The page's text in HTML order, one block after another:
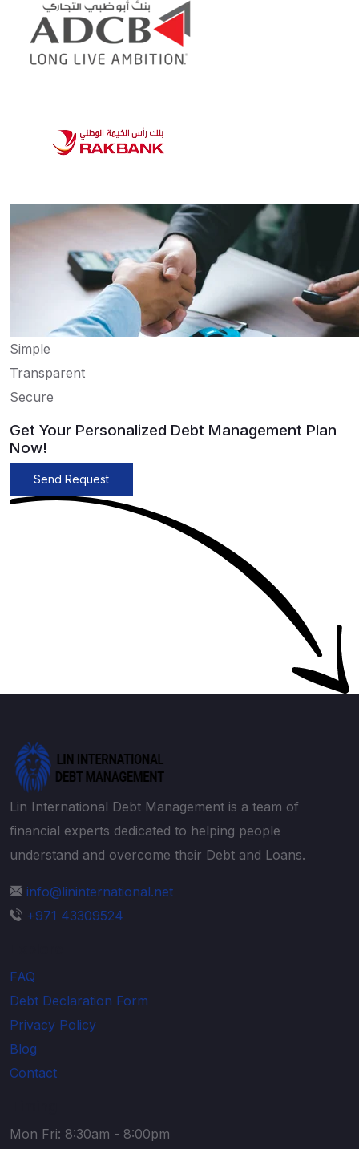
Simple
Transparent
Secure
Get Your Personalized Debt Management Plan
Now!
Send Request
Lin International Debt Management is a team of
financial experts dedicated to helping people
understand and overcome their Debt and Loans.
info@lininternational.net
+971 43309524
FAQ
Debt Declaration Form
Privacy Policy
Blog
Contact
Mon Fri: 8:30am - 8:00pm